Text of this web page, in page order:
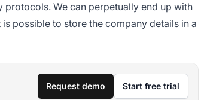
protocols. We can perpetually end up with
possible to store the company details in a
Request demo Start free trial